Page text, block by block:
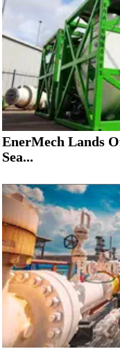
EnerMech Lands
Sea...